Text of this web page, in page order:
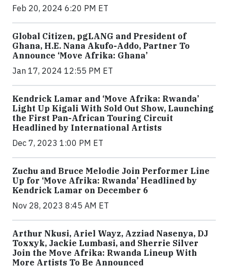
Feb 20, 2024 6:20 PM ET
Global Citizen, pgLANG and President of
Ghana, H.E. Nana Akufo-Addo, Partner To
Announce ‘Move Afrika: Ghana’
Jan 17, 2024 12:55 PM ET
Kendrick Lamar and ‘Move Afrika: Rwanda’
Light Up Kigali With Sold Out Show, Launching
the First Pan-African Touring Circuit
Headlined by International Artists
Dec 7, 2023 1:00 PM ET
Zuchu and Bruce Melodie Join Performer Line
Up for ‘Move Afrika: Rwanda’ Headlined by
Kendrick Lamar on December 6
Nov 28, 2023 8:45 AM ET
Arthur Nkusi, Ariel Wayz, Azziad Nasenya, DJ
Toxxyk, Jackie Lumbasi, and Sherrie Silver
Join the Move Afrika: Rwanda Lineup With
More Artists To Be Announced